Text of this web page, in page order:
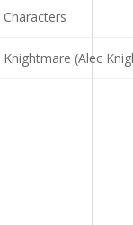
Characters
Knightmare (Alec